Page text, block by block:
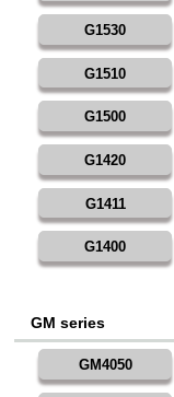
G1530
G1510
G1500
G1420
G1411
G1400
GM series
GM4050